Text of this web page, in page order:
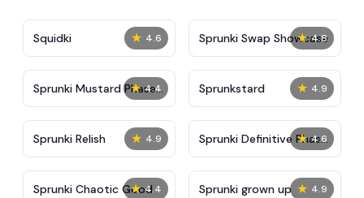
★ 4.6
Squidki ★ 4.8
Sprunki Swap Showcase
★ 4.4
Sprunki Mustard Phase
2
★ 4.9
Sprunkstard
★ 4.9
Sprunki Relish ★ 4.6
Sprunki Definitive Phase
7
★ 4.4
Sprunki Chaotic Good ★ 4.9
Sprunki grown up